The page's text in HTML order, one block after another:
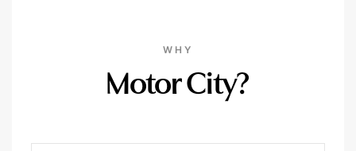
WHY
Motor City?